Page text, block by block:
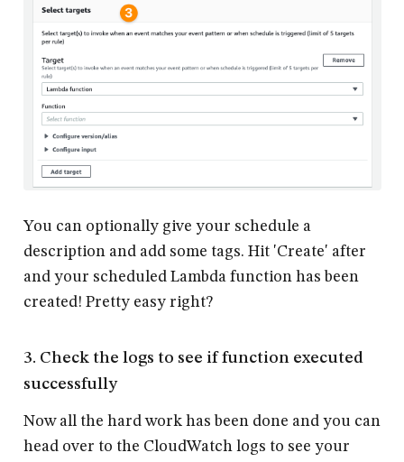
You can optionally give your schedule a
description and add some tags. Hit 'Create' after
and your scheduled Lambda function has been
created! Pretty easy right?
3. Check the logs to see if function executed
successfully
Now all the hard work has been done and you can
head over to the CloudWatch logs to see your